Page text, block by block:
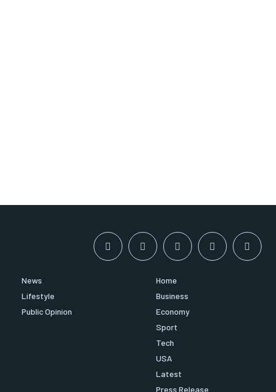
News
Lifestyle
Public Opinion
Home
Business
Economy
Sport
Tech
USA
Latest
Press Release